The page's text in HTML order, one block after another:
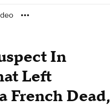
In
Left
French Dead,